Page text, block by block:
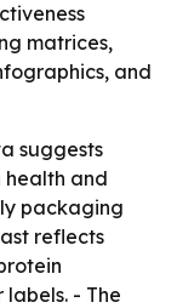
matrices,
and
suggests
health and
packaging
reflects
- The